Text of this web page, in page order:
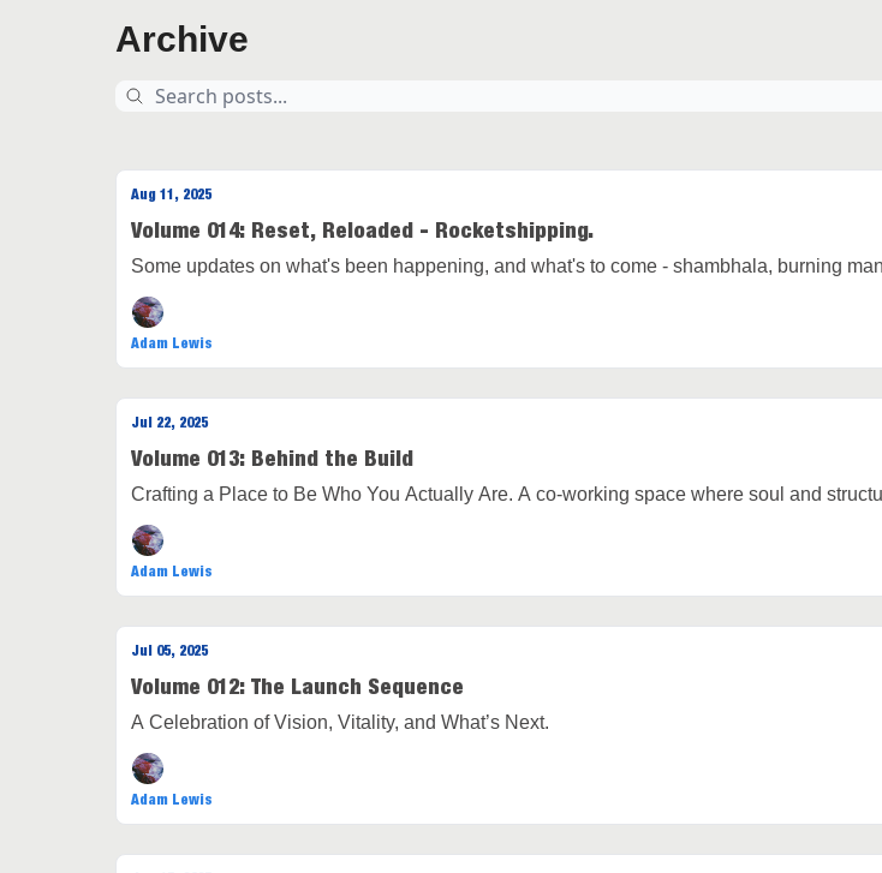
Archive
Aug 11, 2025
Volume 014: Reset, Reloaded - Rocketshipping.
Some updates on what's been happening, and what's to come - shambhala, burning
Adam Lewis
Jul 22, 2025
Volume 013: Behind the Build
Crafting a Place to Be Who You Actually Are. A co-working space where soul and
Adam Lewis
Jul 05, 2025
Volume 012: The Launch Sequence
A Celebration of Vision, Vitality, and What’s Next.
Adam Lewis